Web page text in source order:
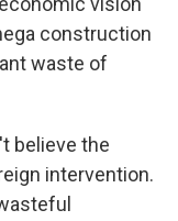
construction
waste of
believe the
intervention.